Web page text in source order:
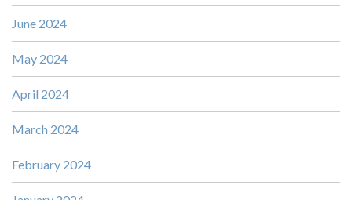
June 2024
May 2024
April 2024
March 2024
February 2024